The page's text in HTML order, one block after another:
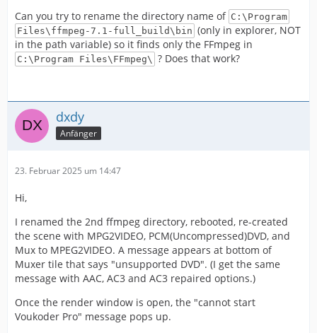
Can you try to rename the directory name of C:\Program
Files\ffmpeg-7.1-full_build\bin (only in explorer, NOT
in the path variable) so it finds only the FFmpeg in
C:\Program Files\FFmpeg\ ? Does that work?
dxdy
Anfänger
23. Februar 2025 um 14:47
Hi,
I renamed the 2nd ffmpeg directory, rebooted, re-created
the scene with MPG2VIDEO, PCM(Uncompressed)DVD, and
Mux to MPEG2VIDEO. A message appears at bottom of
Muxer tile that says "unsupported DVD". (I get the same
message with AAC, AC3 and AC3 repaired options.)
Once the render window is open, the "cannot start
Voukoder Pro" message pops up.